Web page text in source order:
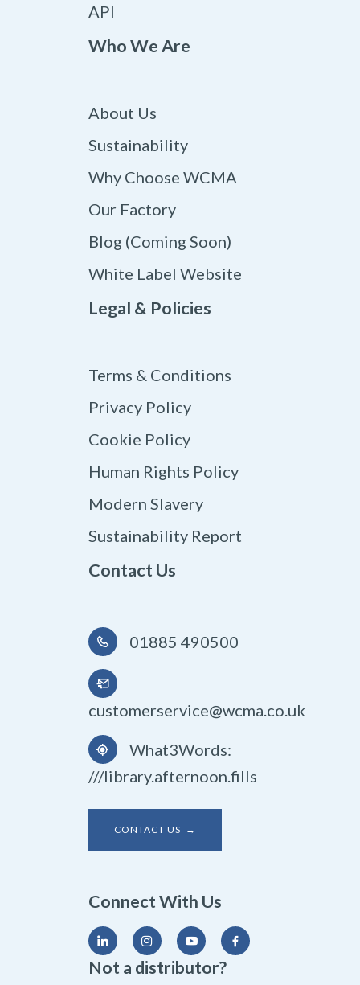
API
Who We Are
About Us
Sustainability
Why Choose WCMA
Our Factory
Blog (Coming Soon)
White Label Website
Legal & Policies
Terms & Conditions
Privacy Policy
Cookie Policy
Human Rights Policy
Modern Slavery
Sustainability Report
Contact Us
01885 490500
customerservice@wcma.co.uk
What3Words:
///library.afternoon.fills
CONTACT US →
Connect With Us
Not a distributor?